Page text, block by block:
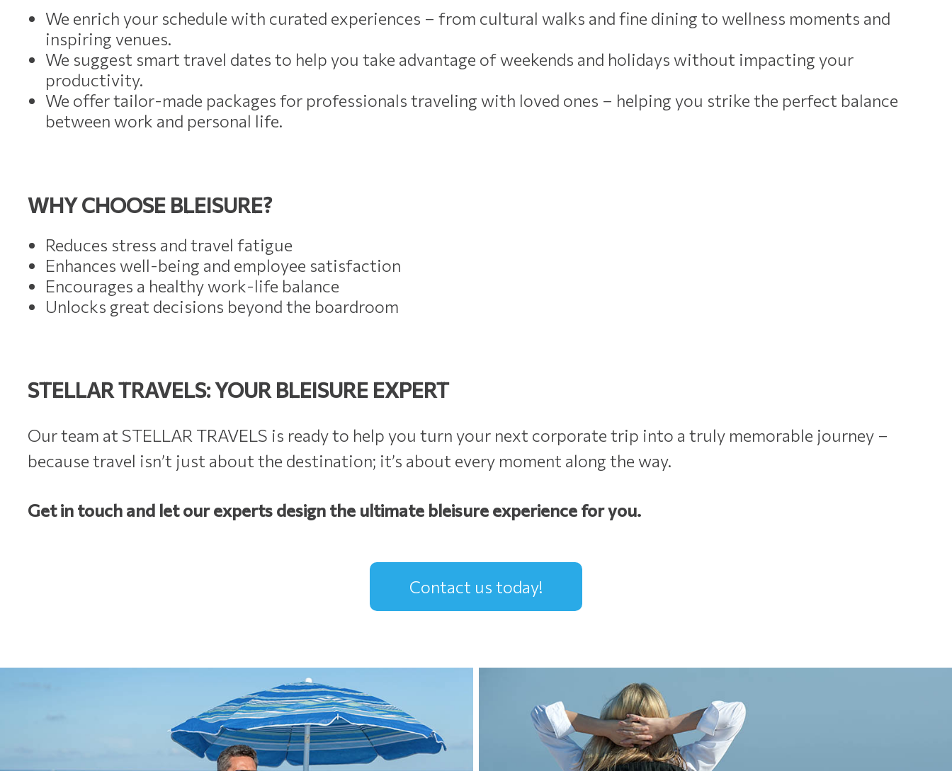
We enrich your schedule with curated experiences – from cultural walks and fine dining to wellness moments and
inspiring venues.
We suggest smart travel dates to help you take advantage of weekends and holidays without impacting your
productivity.
We offer tailor-made packages for professionals traveling with loved ones – helping you strike the perfect balance
between work and personal life.
WHY CHOOSE BLEISURE?
Reduces stress and travel fatigue
Enhances well-being and employee satisfaction
Encourages a healthy work-life balance
Unlocks great decisions beyond the boardroom
STELLAR TRAVELS: YOUR BLEISURE EXPERT
Our team at STELLAR TRAVELS is ready to help you turn your next corporate trip into a truly memorable journey –
because travel isn’t just about the destination; it’s about every moment along the way.
Get in touch and let our experts design the ultimate bleisure experience for you.
Contact us today!